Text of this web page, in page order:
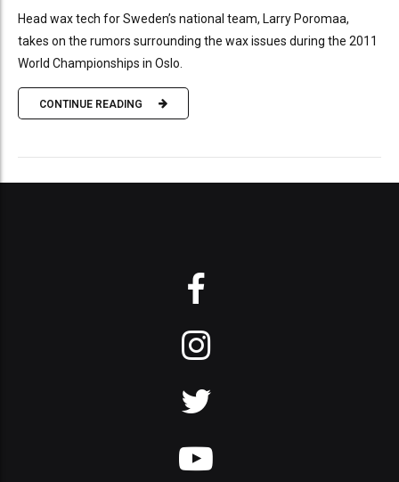
Head wax tech for Sweden’s national team, Larry Poromaa,
takes on the rumors surrounding the wax issues during the 2011
World Championships in Oslo.
CONTINUE READING